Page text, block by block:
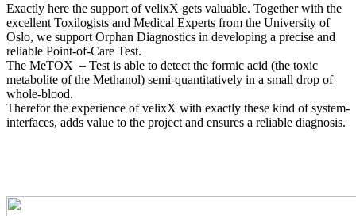
Exactly here the support of velixX gets valuable. Together with the
excellent Toxilogists and Medical Experts from the University of
Oslo, we support Orphan Diagnostics in developing a precise and
reliable Point-of-Care Test.
The MeTOX – Test is able to detect the formic acid (the toxic
metabolite of the Methanol) semi-quantitatively in a small drop of
whole-blood.
Therefor the experience of velixX with exactly these kind of system-
interfaces, adds value to the project and ensures a reliable diagnosis.